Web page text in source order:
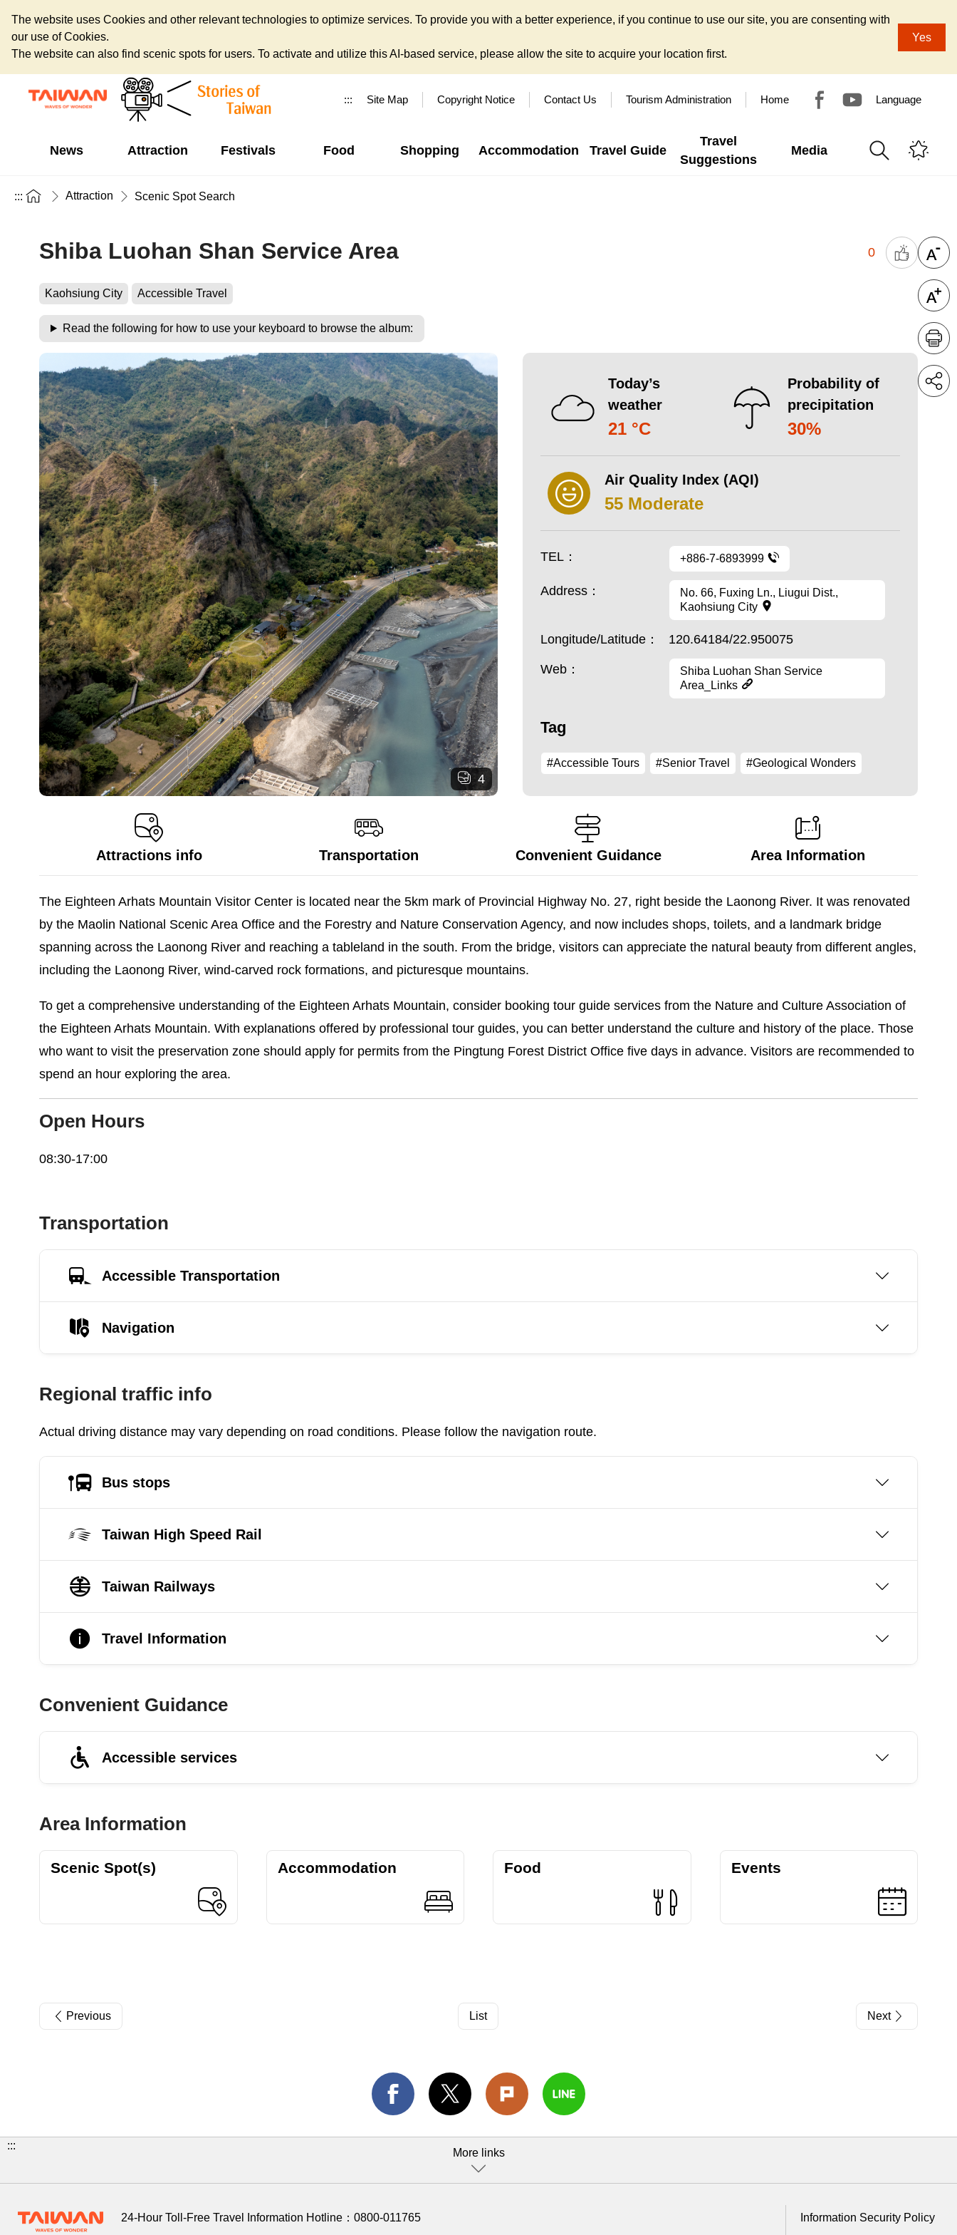
The website uses Cookies and other relevant technologies to optimize services. To provide you with a better experience, if you continue to use our site, you are consenting with
our use of Cookies.
The website can also find scenic spots for users. To activate and utilize this AI-based service, please allow the site to acquire your location first.
Yes
::: Site Map Copyright Notice Contact Us Tourism Administration Home Language
News Attraction Festivals Food Shopping Accommodation Travel Guide
Travel
Suggestions
Media
::: Attraction Scenic Spot Search
Shiba Luohan Shan Service Area 0
Kaohsiung City Accessible Travel
Read the following for how to use your keyboard to browse the album:
4
Today’s
weather
21 °C
Probability of
precipitation
30%
Air Quality Index (AQI)
55 Moderate
TEL： +886-7-6893999
Address：
No. 66, Fuxing Ln., Liugui Dist.,
Kaohsiung City
Longitude/Latitude： 120.64184/22.950075
Web：
Shiba Luohan Shan Service
Area_Links
Tag
#Accessible Tours #Senior Travel #Geological Wonders
Attractions info Transportation Convenient Guidance Area Information
The Eighteen Arhats Mountain Visitor Center is located near the 5km mark of Provincial Highway No. 27, right beside the Laonong River. It was renovated
by the Maolin National Scenic Area Office and the Forestry and Nature Conservation Agency, and now includes shops, toilets, and a landmark bridge
spanning across the Laonong River and reaching a tableland in the south. From the bridge, visitors can appreciate the natural beauty from different angles,
including the Laonong River, wind-carved rock formations, and picturesque mountains.
To get a comprehensive understanding of the Eighteen Arhats Mountain, consider booking tour guide services from the Nature and Culture Association of
the Eighteen Arhats Mountain. With explanations offered by professional tour guides, you can better understand the culture and history of the place. Those
who want to visit the preservation zone should apply for permits from the Pingtung Forest District Office five days in advance. Visitors are recommended to
spend an hour exploring the area.
Open Hours
08:30-17:00
Transportation
Accessible Transportation
Navigation
Regional traffic info
Actual driving distance may vary depending on road conditions. Please follow the navigation route.
Bus stops
Taiwan High Speed Rail
Taiwan Railways
Travel Information
Convenient Guidance
Accessible services
Area Information
Scenic Spot(s) Accommodation Food Events
Previous List Next
:::
More links
24-Hour Toll-Free Travel Information Hotline： 0800-011765 Information Security Policy